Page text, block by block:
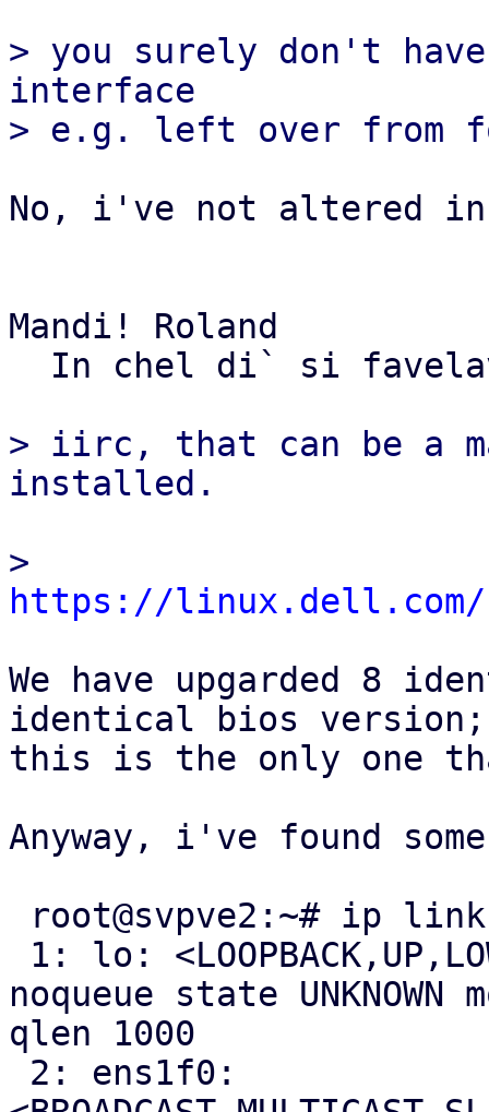
> you surely don't
interface
No, i've not altered in
Mandi! Roland
> iirc, that can be a
https://linux.dell.com/
We have upgarded 8
identical bios version;
this is the only one
Anyway, i've found
noqueue state
qlen 1000